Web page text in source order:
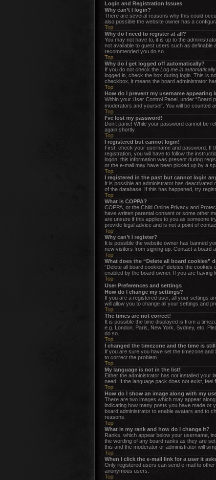
Login and Registration Issues
Why can’t I login?
There are several reasons why this could
also possible the website owner has a
Top
Why do I need to register at all?
You may not have to, it is up to the
not available to guest users such as
recommended you do so.
Top
Why do I get logged off automatically?
If you do not check the Log me in automatically
logged in, check the box during login. This is
checkbox, it means the board administrator
Top
How do I prevent my username appearing
Within your User Control Panel, under “Board
moderators and yourself. You will be counted
Top
I’ve lost my password!
Don’t panic! While your password cannot be
again shortly.
Top
I registered but cannot login!
First, check your username and password. If
registration, you will have to follow the
logon; this information was present during
or the e-mail may have been picked up by a
Top
I registered in the past but cannot login
It is possible an administrator has
of the database. If this has happened, try
Top
What is COPPA?
COPPA, or the Child Online Privacy and
have written parental consent or some other
are unsure if this applies to you as someone
provide legal advice and is not a point of
Top
Why can’t I register?
It is possible the website owner has banned
new visitors from signing up. Contact a board
Top
What does the “Delete all board cookies”
“Delete all board cookies” deletes the
enabled by the board owner. If you are having
Top
User Preferences and settings
How do I change my settings?
If you are a registered user, all your settings
will allow you to change all your settings and
Top
The times are not correct!
It is possible the time displayed is from a
e.g. London, Paris, New York, Sydney, etc.
do so.
Top
I changed the timezone and the time is
If you are sure you have set the timezone
to correct the problem.
Top
My language is not in the list!
Either the administrator has not installed your
need. If the language pack does not exist, feel
Top
How do I show an image along with my
There are two images which may appear
indicating how many posts you have made or
board administrator to enable avatars and to
reasons.
Top
What is my rank and how do I change it?
Ranks, which appear below your username,
the wording of any board ranks as they are
this and the moderator or administrator will
Top
When I click the e-mail link for a user it
Only registered users can send e-mail to
anonymous users.
Top